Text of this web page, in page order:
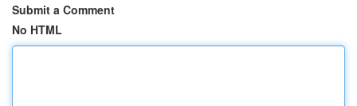
Submit a Comment
No HTML